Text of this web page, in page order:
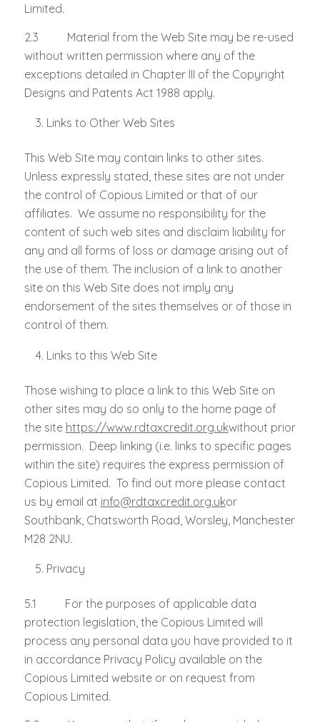
Limited.
2.3 Material from the Web Site may be re-used
without written permission where any of the
exceptions detailed in Chapter III of the Copyright
Designs and Patents Act 1988 apply.
Links to Other Web Sites
This Web Site may contain links to other sites.
Unless expressly stated, these sites are not under
the control of Copious Limited or that of our
affiliates. We assume no responsibility for the
content of such web sites and disclaim liability for
any and all forms of loss or damage arising out of
the use of them. The inclusion of a link to another
site on this Web Site does not imply any
endorsement of the sites themselves or of those in
control of them.
Links to this Web Site
Those wishing to place a link to this Web Site on
other sites may do so only to the home page of
the site https://www.rdtaxcredit.org.ukwithout prior
permission. Deep linking (i.e. links to specific pages
within the site) requires the express permission of
Copious Limited. To find out more please contact
us by email at info@rdtaxcredit.org.ukor
Southbank, Chatsworth Road, Worsley, Manchester
M28 2NU.
Privacy
5.1 For the purposes of applicable data
protection legislation, the Copious Limited will
process any personal data you have provided to it
in accordance Privacy Policy available on the
Copious Limited website or on request from
Copious Limited.